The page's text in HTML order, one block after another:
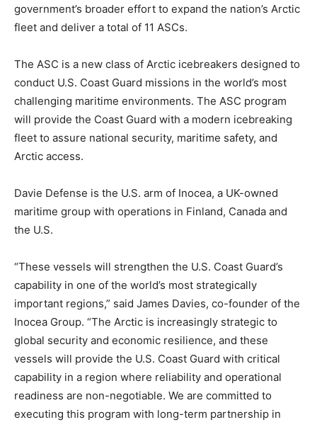
government’s broader effort to expand the nation’s Arctic
fleet and deliver a total of 11 ASCs.
The ASC is a new class of Arctic icebreakers designed to
conduct U.S. Coast Guard missions in the world’s most
challenging maritime environments. The ASC program
will provide the Coast Guard with a modern icebreaking
fleet to assure national security, maritime safety, and
Arctic access.
Davie Defense is the U.S. arm of Inocea, a UK-owned
maritime group with operations in Finland, Canada and
the U.S.
“These vessels will strengthen the U.S. Coast Guard’s
capability in one of the world’s most strategically
important regions,” said James Davies, co-founder of the
Inocea Group. “The Arctic is increasingly strategic to
global security and economic resilience, and these
vessels will provide the U.S. Coast Guard with critical
capability in a region where reliability and operational
readiness are non-negotiable. We are committed to
executing this program with long-term partnership in